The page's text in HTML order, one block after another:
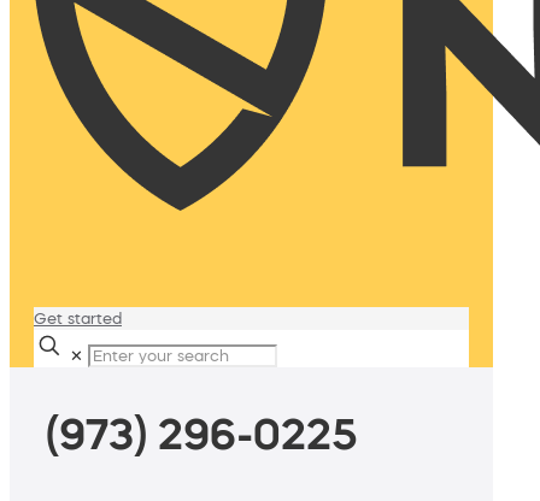
Get started
✕
(973) 296-0225